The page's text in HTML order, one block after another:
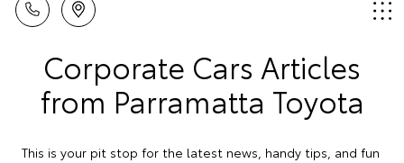
Corporate Cars Articles
from Parramatta Toyota
This is your pit stop for the latest news, handy tips, and fun